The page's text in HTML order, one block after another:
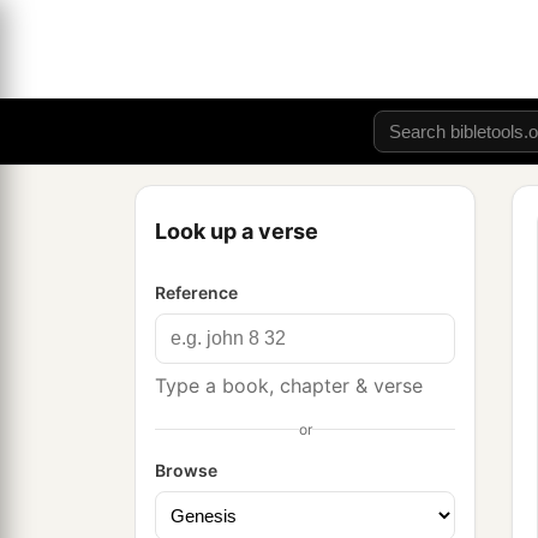
Look up a verse
Reference
Type a book, chapter & verse
or
Browse